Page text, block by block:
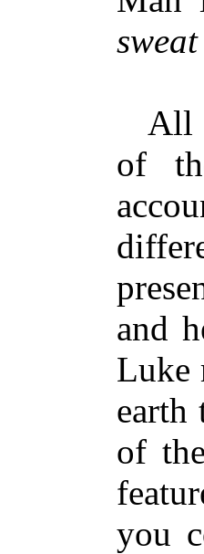
sweat
All
of
and
Luke
earth
of
you